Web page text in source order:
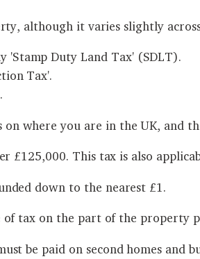
although it varies slightly
'Stamp Duty Land Tax' (SDLT).
Tax'.
where you are in the UK, and
This tax is also
down to the nearest £1.
tax on the part of the property
be paid on second homes and